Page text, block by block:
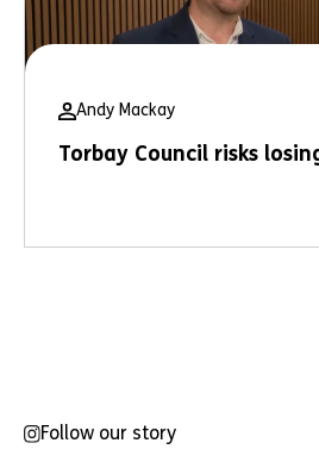
Andy Mackay
Torbay Council risks
Follow our story